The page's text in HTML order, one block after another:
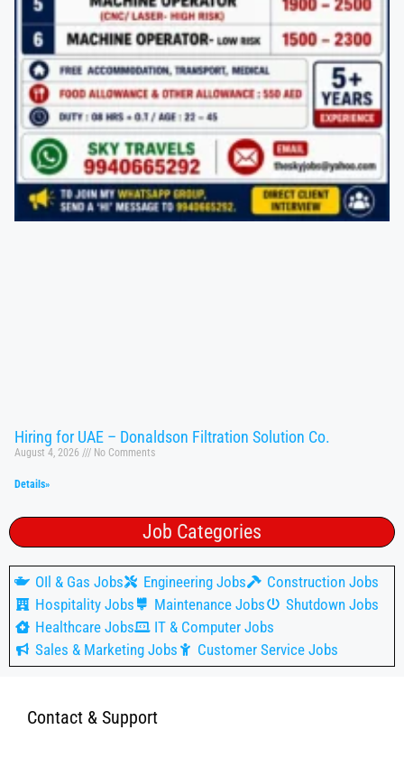
Hiring for UAE – Donaldson Filtration Solution Co.
August 4, 2026 No Comments
Details»
Job Categories
OIl & Gas Jobs Engineering Jobs
Construction Jobs
Hospitality Jobs
Maintenance Jobs
Shutdown Jobs
Healthcare Jobs
IT & Computer Jobs
Sales & Marketing Jobs
Customer Service Jobs
Contact & Support